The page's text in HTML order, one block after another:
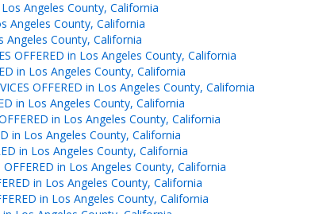
Los Angeles County, California
Angeles County, California
Angeles County, California
OFFERED in Los Angeles County, California
in Los Angeles County, California
OFFERED in Los Angeles County, California
in Los Angeles County, California
in Los Angeles County, California
in Los Angeles County, California
in Los Angeles County, California
in Los Angeles County, California
in Los Angeles County, California
in Los Angeles County, California